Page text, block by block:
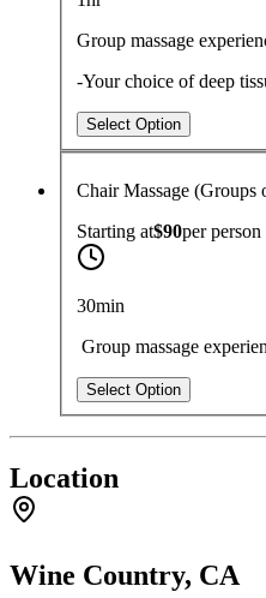
Group massage
-Your choice of deep
Select Option
Chair Massage (Groups
Starting at$90perperson
30min
Group massage
Select Option
Location
Wine Country, CA